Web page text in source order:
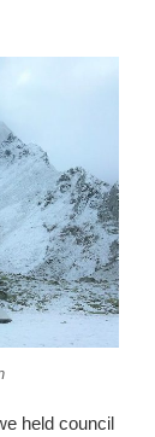
held council